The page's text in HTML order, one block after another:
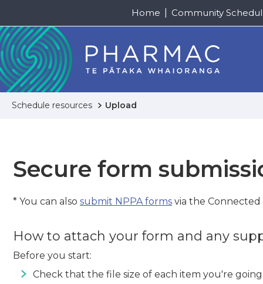
Home Community
Schedule resources Upload
Secure form
* You can also submit NPPA forms via the
How to attach your form and any
Before you start:
Check that the file size of each item you're